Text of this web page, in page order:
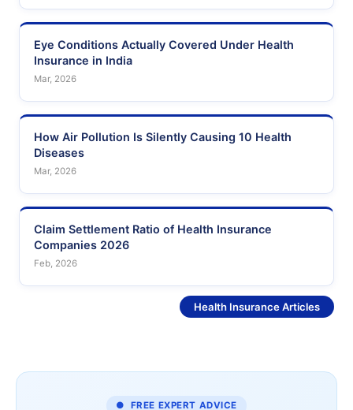
Eye Conditions Actually Covered Under Health
Insurance in India
Mar, 2026
How Air Pollution Is Silently Causing 10 Health
Diseases
Mar, 2026
Claim Settlement Ratio of Health Insurance
Companies 2026
Feb, 2026
Health Insurance Articles
● FREE EXPERT ADVICE